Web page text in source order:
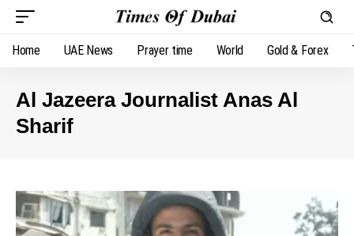
Home UAE News Prayer time World Gold & Forex
Al Jazeera Journalist Anas Al
Sharif